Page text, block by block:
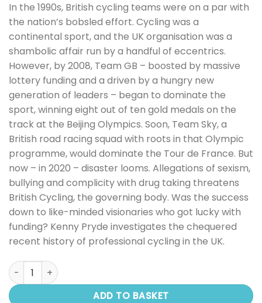
In the 1990s, British cycling teams were on a par with
the nation’s bobsled effort. Cycling was a
continental sport, and the UK organisation was a
shambolic affair run by a handful of eccentrics.
However, by 2008, Team GB – boosted by massive
lottery funding and a driven by a hungry new
generation of leaders – began to dominate the
sport, winning eight out of ten gold medals on the
track at the Beijing Olympics. Soon, Team Sky, a
British road racing squad with roots in that Olympic
programme, would dominate the Tour de France. But
now – in 2020 – disaster looms. Allegations of sexism,
bullying and complicity with drug taking threatens
British Cycling, the governing body. Was the success
down to like-minded visionaries who got lucky with
funding? Kenny Pryde investigates the chequered
recent history of professional cycling in the UK.
Medal Factory: British Cycling and the Cost of Gold
ADD TO BASKET